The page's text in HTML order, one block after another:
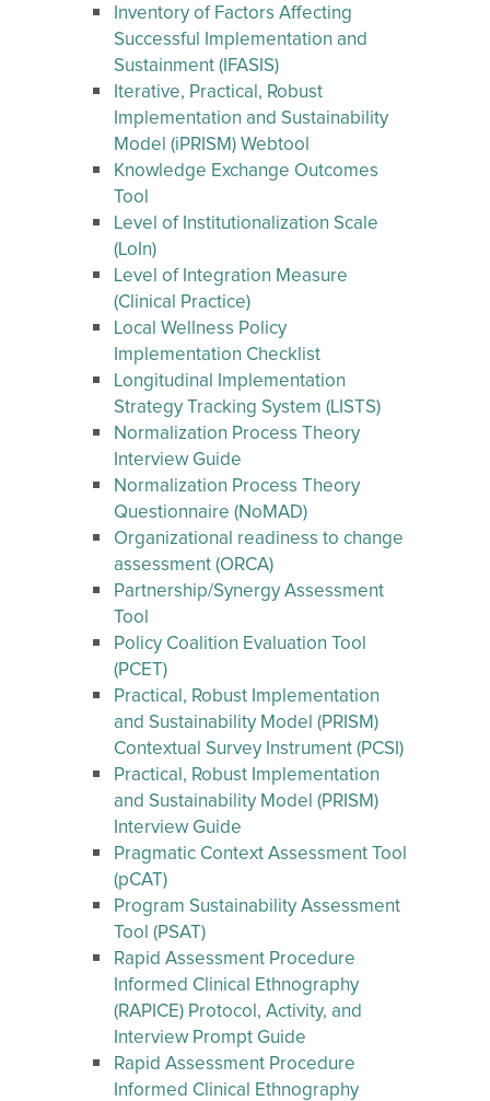
Inventory of Factors Affecting
Successful Implementation and
Sustainment (IFASIS)
Iterative, Practical, Robust
Implementation and Sustainability
Model (iPRISM) Webtool
Knowledge Exchange Outcomes
Tool
Level of Institutionalization Scale
(LoIn)
Level of Integration Measure
(Clinical Practice)
Local Wellness Policy
Implementation Checklist
Longitudinal Implementation
Strategy Tracking System (LISTS)
Normalization Process Theory
Interview Guide
Normalization Process Theory
Questionnaire (NoMAD)
Organizational readiness to change
assessment (ORCA)
Partnership/Synergy Assessment
Tool
Policy Coalition Evaluation Tool
(PCET)
Practical, Robust Implementation
and Sustainability Model (PRISM)
Contextual Survey Instrument (PCSI)
Practical, Robust Implementation
and Sustainability Model (PRISM)
Interview Guide
Pragmatic Context Assessment Tool
(pCAT)
Program Sustainability Assessment
Tool (PSAT)
Rapid Assessment Procedure
Informed Clinical Ethnography
(RAPICE) Protocol, Activity, and
Interview Prompt Guide
Rapid Assessment Procedure
Informed Clinical Ethnography